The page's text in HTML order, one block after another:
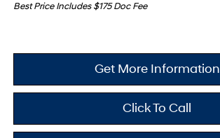
Best Price Includes $175 Doc Fee
Get More Information
Click To Call